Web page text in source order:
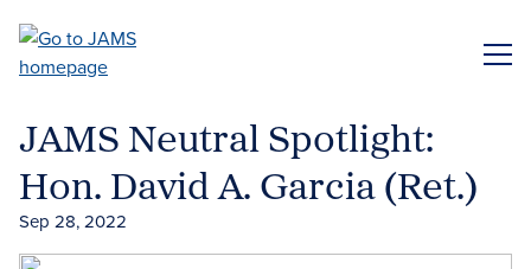
main
JAMS Neutral Spotlight:
Hon. David A. Garcia (Ret.)
Sep 28, 2022